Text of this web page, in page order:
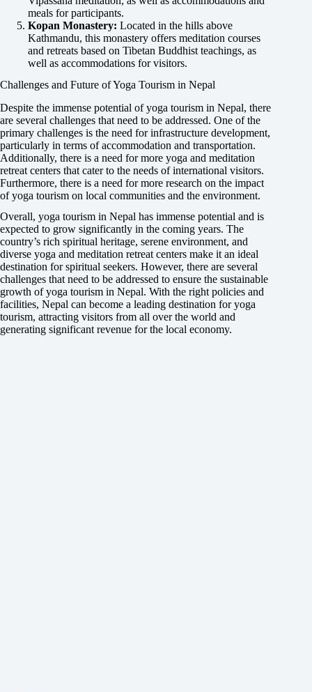
meals for participants.
Kopan Monastery: Located in the hills above
Kathmandu, this monastery offers meditation courses
and retreats based on Tibetan Buddhist teachings, as
well as accommodations for visitors.
Challenges and Future of Yoga Tourism in Nepal
Despite the immense potential of yoga tourism in Nepal, there
are several challenges that need to be addressed. One of the
primary challenges is the need for infrastructure development,
particularly in terms of accommodation and transportation.
Additionally, there is a need for more yoga and meditation
retreat centers that cater to the needs of international visitors.
Furthermore, there is a need for more research on the impact
of yoga tourism on local communities and the environment.
Overall, yoga tourism in Nepal has immense potential and is
expected to grow significantly in the coming years. The
country’s rich spiritual heritage, serene environment, and
diverse yoga and meditation retreat centers make it an ideal
destination for spiritual seekers. However, there are several
challenges that need to be addressed to ensure the sustainable
growth of yoga tourism in Nepal. With the right policies and
facilities, Nepal can become a leading destination for yoga
tourism, attracting visitors from all over the world and
generating significant revenue for the local economy.